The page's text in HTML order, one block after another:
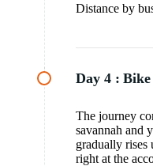
Distance by
Day 4 :
The journey
savannah and
gradually
right at the